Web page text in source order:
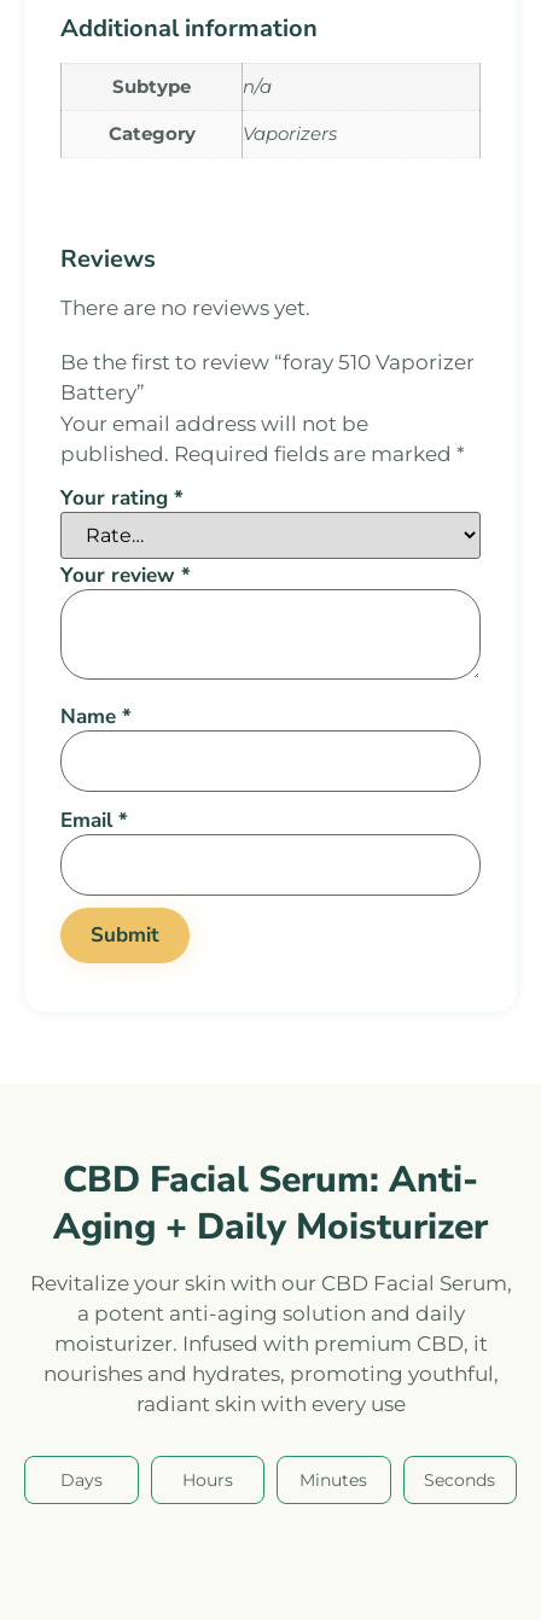
Additional information
Subtype n/a
Category Vaporizers
Reviews
There are no reviews yet.
Be the first to review “foray 510 Vaporizer
Battery”
Your email address will not be
published. Required fields are marked *
Your rating *
Your review *
Name *
Email*
CBD Facial Serum: Anti-
Aging + Daily Moisturizer
Revitalize your skin with our CBD Facial Serum,
a potent anti-aging solution and daily
moisturizer. Infused with premium CBD, it
nourishes and hydrates, promoting youthful,
radiant skin with every use
Days Hours Minutes Seconds